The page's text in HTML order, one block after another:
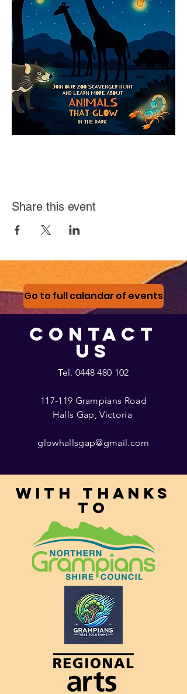
Share this event
Go to full calandar of events
CONTACT
US
Tel. 0448 480 102
117-119 Grampians Road
Halls Gap, Victoria
glowhallsgap@gmail.com
With thanks
to